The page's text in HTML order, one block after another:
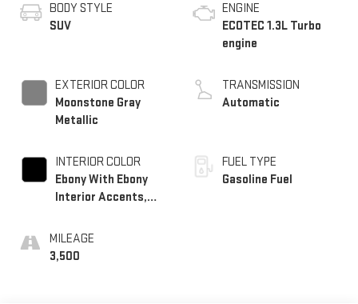
BODY STYLE
SUV
EXTERIOR COLOR
Moonstone Gray
Metallic
INTERIOR COLOR
Ebony With Ebony
Interior Accents,
Leatherette Seat
Trim
MILEAGE
3,500
ENGINE
ECOTEC 1.3L Turbo
engine
TRANSMISSION
Automatic
FUEL TYPE
Gasoline Fuel